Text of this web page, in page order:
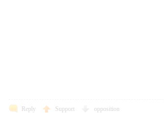
Reply Support opposition